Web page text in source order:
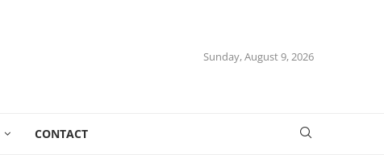
Sunday, August 9, 2026
CONTACT